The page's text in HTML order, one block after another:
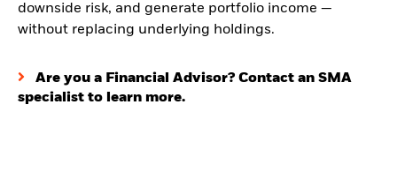
downside risk, and generate portfolio income —
without replacing underlying holdings.
Are you a Financial Advisor? Contact an SMA
specialist to learn more.